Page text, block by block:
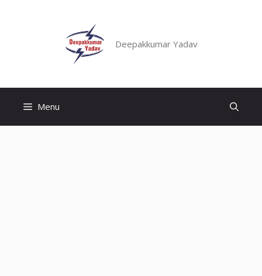
Deepakkumar Yadav
Menu